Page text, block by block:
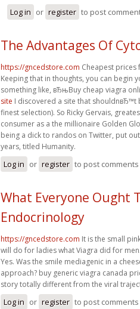
Log in or register to post
The Advantages Of
https://gncedstore.com Cheapest prices
Keeping that in thoughts, you can begin
something like, вЂњBuy cheap viagra
site I discovered a site that
finest selection). So Ricky Gervais,
consumer as a the millionaire Golden
being a dick to randos on Twitter, put
years, titled Humanity.
Log in or register to post comments
What Everyone Ought
Endocrinology
https://gncedstore.com It is the small
will do for ladies what Viagra did for
Yes. Was the smile mediagenic in a
approach? buy generic viagra canada
story totally different from the viral
Log in or register to post comments